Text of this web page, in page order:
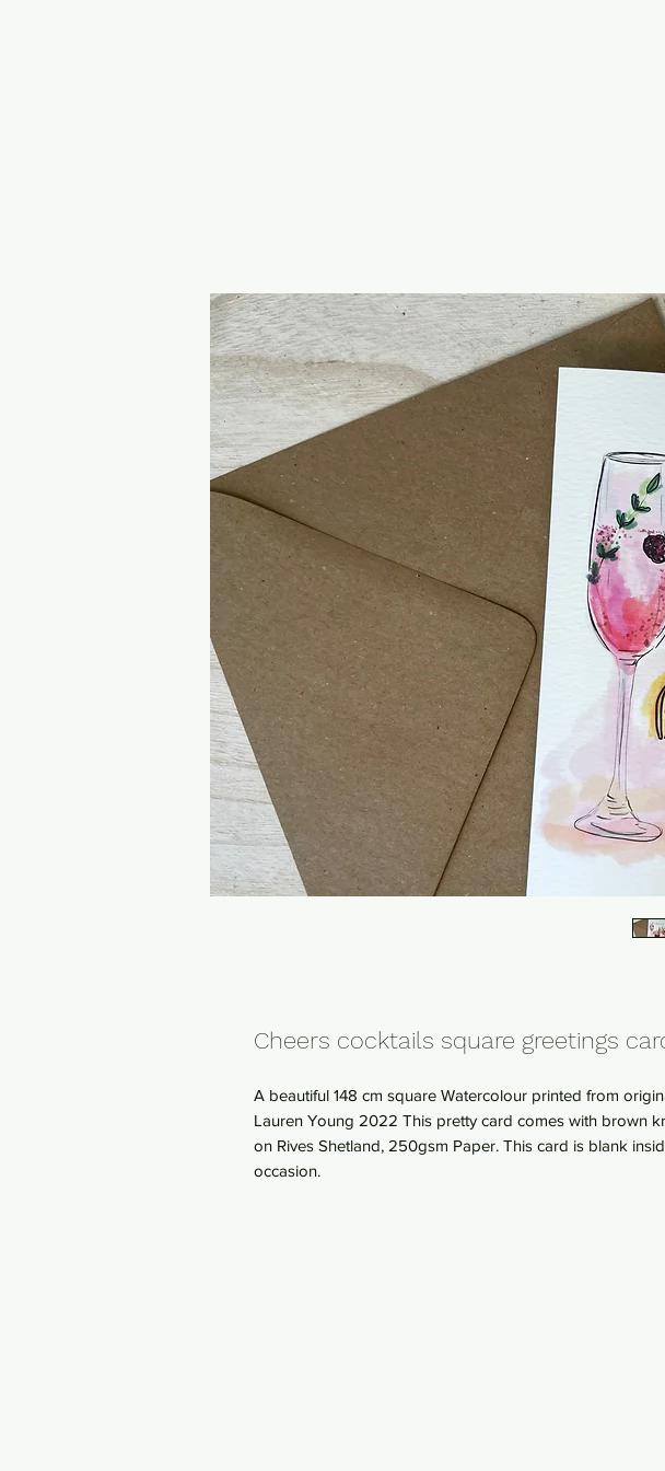
Cheers cocktails square greetings
A beautiful 148 cm square Watercolour printed from
Lauren Young 2022 This pretty card comes with brown
on Rives Shetland, 250gsm Paper. This card is blank
occasion.